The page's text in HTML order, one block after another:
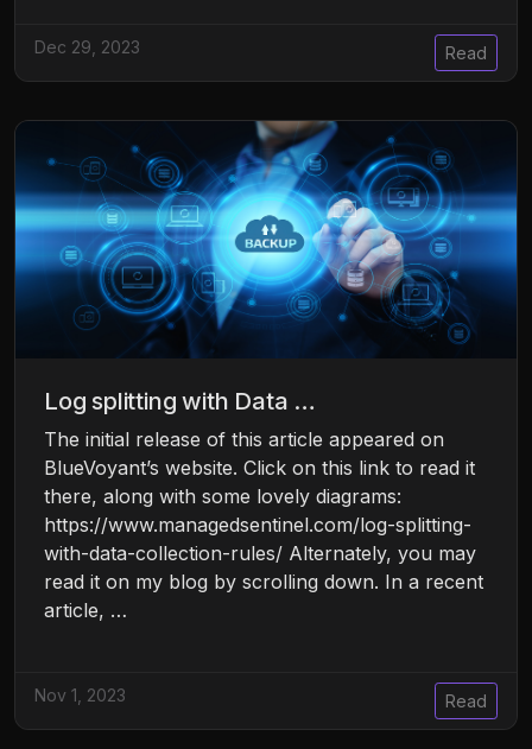
Dec 29, 2023 Read
Log splitting with Data …
The initial release of this article appeared on
BlueVoyant’s website. Click on this link to read it
there, along with some lovely diagrams:
https://www.managedsentinel.com/log-splitting-
with-data-collection-rules/ Alternately, you may
read it on my blog by scrolling down. In a recent
article, …
Nov 1, 2023 Read